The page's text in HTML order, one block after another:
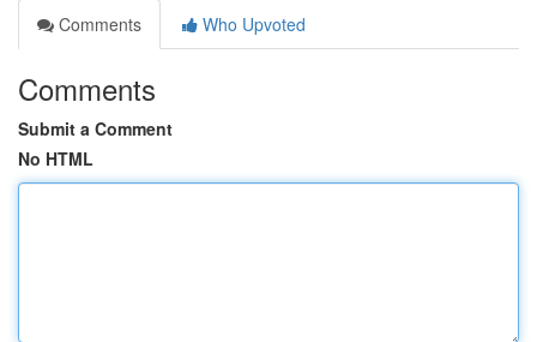
Comments
Who Upvoted
Comments
Submit a Comment
No HTML